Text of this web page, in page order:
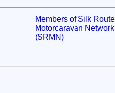
Members of Silk Route
Motorcaravan Network
(SRMN)